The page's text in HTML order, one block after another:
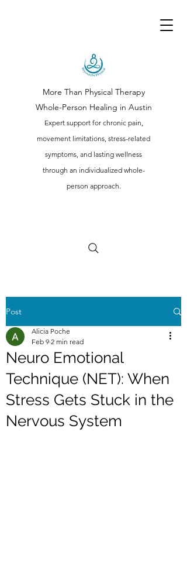
More Than Physical Therapy
Whole-Person Healing in Austin
Expert support for chronic pain,
movement limitations, stress-related
symptoms, and lasting wellness
through an individualized whole-
person approach.
Post
Neuro Emotional
Technique (NET): When
Stress Gets Stuck in the
Nervous System
Alicia Poche
Feb 9 2 min read